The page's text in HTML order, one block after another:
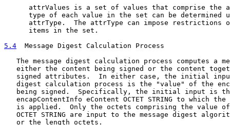
attrValues is a set of values that comprise the
type of each value in the set can be determined
attrType.  The attrType can impose restrictions
      items in the set.
5.4
  Message Digest Calculation Process
The message digest calculation process computes a
either the content being signed or the content
signed attributes.  In either case, the initial
digest calculation process is the "value" of the
being signed.  Specifically, the initial input is
encapContentInfo eContent OCTET STRING to which the
is applied.  Only the octets comprising the value
OCTET STRING are input to the message digest
   or the length octets.